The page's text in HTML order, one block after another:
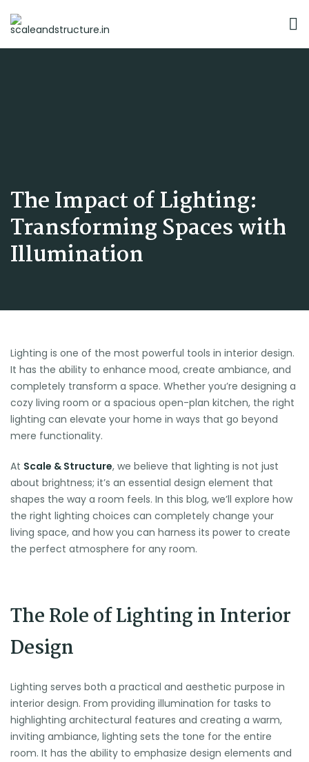
The Impact of Lighting:
Transforming Spaces with
Illumination
Lighting is one of the most powerful tools in interior design.
It has the ability to enhance mood, create ambiance, and
completely transform a space. Whether you’re designing a
cozy living room or a spacious open-plan kitchen, the right
lighting can elevate your home in ways that go beyond
mere functionality.
At Scale & Structure, we believe that lighting is not just
about brightness; it’s an essential design element that
shapes the way a room feels. In this blog, we’ll explore how
the right lighting choices can completely change your
living space, and how you can harness its power to create
the perfect atmosphere for any room.
The Role of Lighting in Interior
Design
Lighting serves both a practical and aesthetic purpose in
interior design. From providing illumination for tasks to
highlighting architectural features and creating a warm,
inviting ambiance, lighting sets the tone for the entire
room. It has the ability to emphasize design elements and